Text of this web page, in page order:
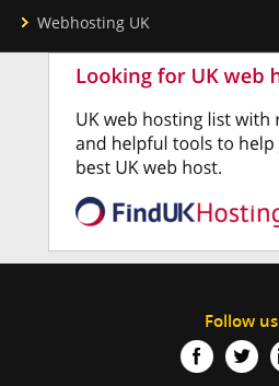
Webhosting UK
Follow us